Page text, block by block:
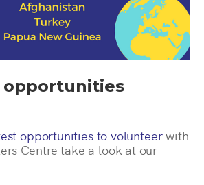
opportunities to volunteerwith
Centre take a look at our